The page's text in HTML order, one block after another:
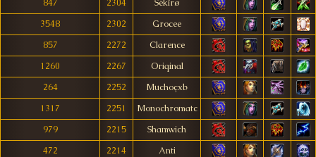
847 2304
Sëkîrø
3548
2302
Grocee
857
2272
Clarence
1260
2267
Oriqinal
264
2252
Muchoçxb
1317
2251
Monochromatc
979
2215
Shamwich
472
2214
Anti